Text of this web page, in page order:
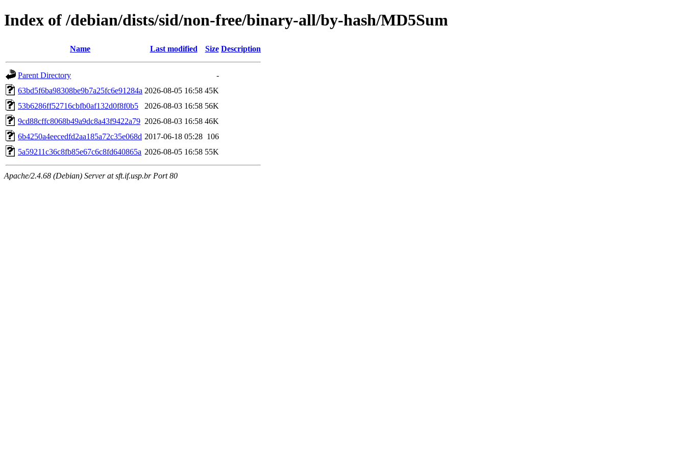
Index of /debian/dists/sid/non-free/binary-all/by-hash/MD5Sum
Name Last modified Size Description
Parent Directory
-
63bd5f6ba98308be9b7a25fc6e91284a 2026-08-05 16:58 45K
53b6286ff52716cbfb0af132d0f8f0b5
2026-08-03 16:58 56K
9cd88cffc8068b49a9dc8a43f9422a79 2026-08-03 16:58 46K
6b4250a4eecedfd2aa185a72c35e068d 2017-06-18 05:28 106
5a59211c36c8fb85e67c6c8fd640865a 2026-08-05 16:58 55K
Apache/2.4.68 (Debian) Server at sft.if.usp.br Port 80